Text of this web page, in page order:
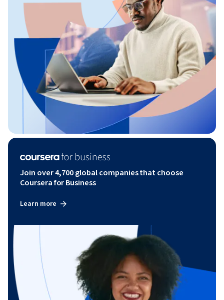
Join over 4,700 global companies that choose
Coursera for Business
Learn more